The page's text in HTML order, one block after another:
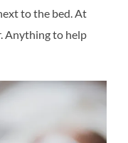
to the bed. At
Anything to help